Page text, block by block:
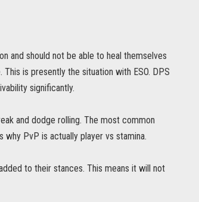
and should not be able to heal themselves
is presently the situation with ESO. DPS
significantly.
and dodge rolling. The most common
PvP is actually player vs stamina.
to their stances. This means it will not